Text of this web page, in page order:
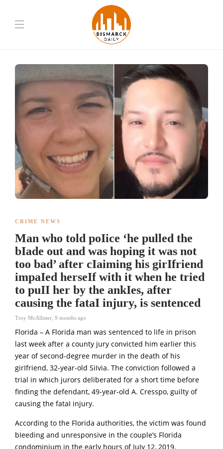
CRIME NEWS
Man who told poIice ‘he pulled the
bIade out and was hoping it was not
too bad’ after cIaiming his girIfriend
impaIed herseIf with it when he tried
to puII her by the ankIes, after
causing the fataI injury, is sentenced
Troy McAllister 9 months ago
Florida – A Florida man was sentenced to life in prison
last week after a county jury convicted him earlier this
year of second-degree murder in the death of his
girIfriend, 32-year-old SiIvia. The conviction followed a
trial in which jurors deliberated for a short time before
finding the defendant, 49-year-old A. Cresspo, guilty of
causing the fataI injury.
According to the Florida authorities, the victim was found
bIeeding and unresponsive in the couple’s Florida
condominium in the early hours of JuIy 12, 2019.